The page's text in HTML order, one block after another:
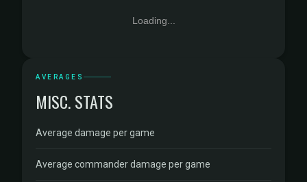
Loading...
AVERAGES
MISC. STATS
Average damage per game
Average commander damage per game